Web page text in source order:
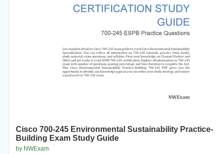
Cisco 700-245 Environmental Sustainability Practice-
Building Exam Study Guide
by NWExam